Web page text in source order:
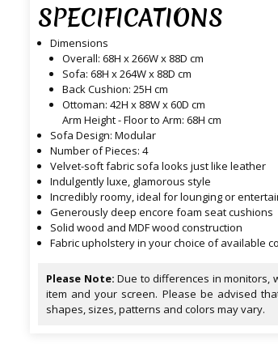
SPECIFICATIONS
Dimensions
Overall: 68H x 266W x 88D cm
Sofa: 68H x 264W x 88D cm
Back Cushion: 25H cm
Ottoman: 42H x 88W x 60D cm
Arm Height - Floor to Arm: 68H cm
Sofa Design: Modular
Number of Pieces: 4
Velvet-soft fabric sofa looks just like leather
Indulgently luxe, glamorous style
Incredibly roomy, ideal for lounging or
Generously deep encore foam seat cushions
Solid wood and MDF wood construction
Fabric upholstery in your choice of available
Please Note: Due to differences in monitors,
item and your screen. Please be advised
shapes, sizes, patterns and colors may vary.